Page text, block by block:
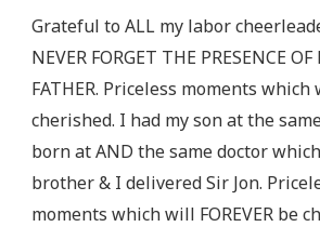
Grateful to ALL my labor
NEVER FORGET THE PRESENCE
FATHER. Priceless moments which
cherished. I had my son at the
born at AND the same doctor
brother & I delivered Sir Jon.
moments which will FOREVER be